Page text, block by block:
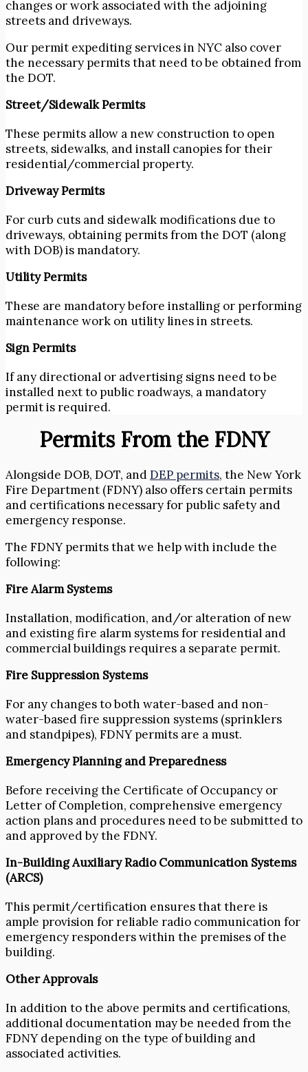
changes or work associated with the adjoining
streets and driveways.
Our permit expediting services in NYC also cover
the necessary permits that need to be obtained from
the DOT.
Street/Sidewalk Permits
These permits allow a new construction to open
streets, sidewalks, and install canopies for their
residential/commercial property.
Driveway Permits
For curb cuts and sidewalk modifications due to
driveways, obtaining permits from the DOT (along
with DOB) is mandatory.
Utility Permits
These are mandatory before installing or performing
maintenance work on utility lines in streets.
Sign Permits
If any directional or advertising signs need to be
installed next to public roadways, a mandatory
permit is required.
Permits From the FDNY
Alongside DOB, DOT, andDEP permits, the New York
Fire Department (FDNY) also offers certain permits
and certifications necessary for public safety and
emergency response.
The FDNY permits that we help with include the
following:
Fire Alarm Systems
Installation, modification, and/or alteration of new
and existing fire alarm systems for residential and
commercial buildings requires a separate permit.
Fire Suppression Systems
For any changes to both water-based and non-
water-based fire suppression systems (sprinklers
and standpipes), FDNY permits are a must.
Emergency Planning and Preparedness
Before receiving the Certificate of Occupancy or
Letter of Completion, comprehensive emergency
action plans and procedures need to be submitted to
and approved by the FDNY.
In-Building Auxiliary Radio Communication Systems
(ARCS)
This permit/certification ensures that there is
ample provision for reliable radio communication for
emergency responders within the premises of the
building.
Other Approvals
In addition to the above permits and certifications,
additional documentation may be needed from the
FDNY depending on the type of building and
associated activities.